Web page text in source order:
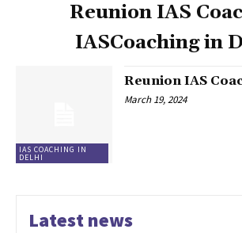
Reunion IAS
IASCoaching in
IAS COACHING IN
DELHI
Reunion IAS
March 19, 2024
Latest news